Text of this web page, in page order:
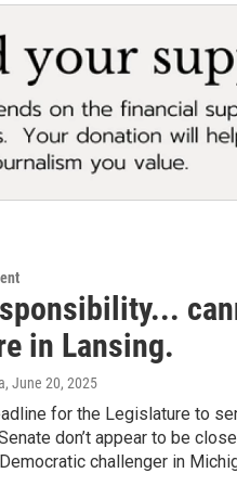
in Lansing.
, June 20, 2025
for the Legislature to
don’t appear to be
challenger in